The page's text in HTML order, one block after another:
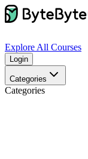
Explore All Courses
Login
Categories
Categories